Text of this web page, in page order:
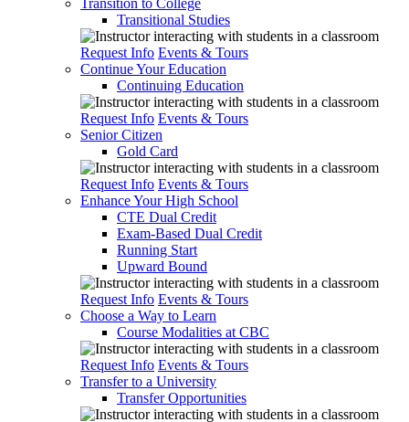
Transition to College
Transitional Studies
Request Info Events & Tours
Continue Your Education
Continuing Education
Request Info Events & Tours
Senior Citizen
Gold Card
Request Info Events & Tours
Enhance Your High School
CTE Dual Credit
Exam-Based Dual Credit
Running Start
Upward Bound
Request Info Events & Tours
Choose a Way to Learn
Course Modalities at CBC
Request Info Events & Tours
Transfer to a University
Transfer Opportunities